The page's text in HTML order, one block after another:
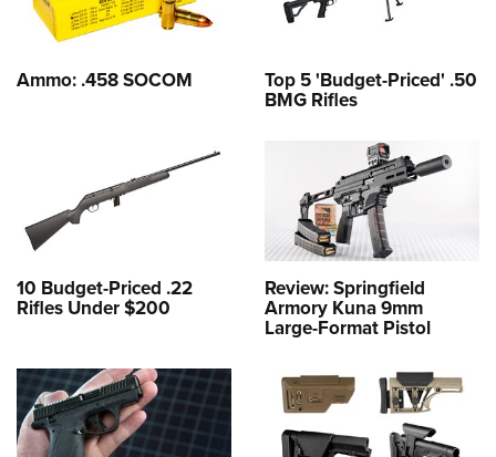
Ammo: .458 SOCOM Top 5 'Budget-Priced' .50
BMG Rifles
10 Budget-Priced .22
Rifles Under $200
Review: Springfield
Armory Kuna 9mm
Large-Format Pistol